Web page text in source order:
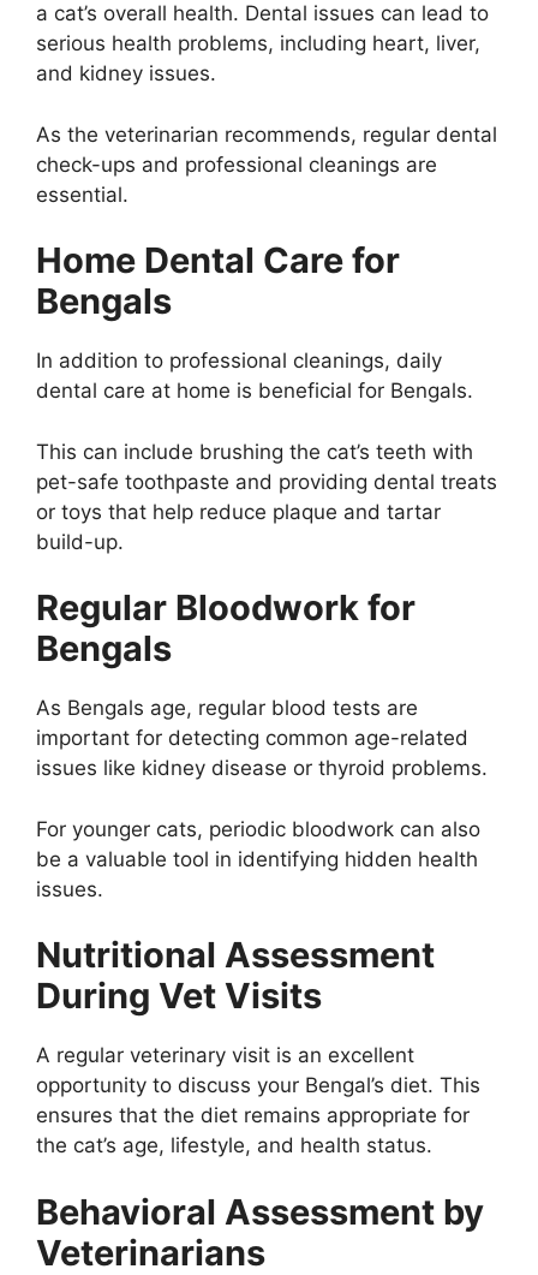
a cat’s overall health. Dental issues can lead to
serious health problems, including heart, liver,
and kidney issues.
As the veterinarian recommends, regular dental
check-ups and professional cleanings are
essential.
Home Dental Care for
Bengals
In addition to professional cleanings, daily
dental care at home is beneficial for Bengals.
This can include brushing the cat’s teeth with
pet-safe toothpaste and providing dental treats
or toys that help reduce plaque and tartar
build-up.
Regular Bloodwork for
Bengals
As Bengals age, regular blood tests are
important for detecting common age-related
issues like kidney disease or thyroid problems.
For younger cats, periodic bloodwork can also
be a valuable tool in identifying hidden health
issues.
Nutritional Assessment
During Vet Visits
A regular veterinary visit is an excellent
opportunity to discuss your Bengal’s diet. This
ensures that the diet remains appropriate for
the cat’s age, lifestyle, and health status.
Behavioral Assessment by
Veterinarians